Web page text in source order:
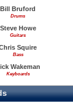
Bill Bruford
Drums
Steve Howe
Guitars
Squire
Bass
Wakeman
Keyboards